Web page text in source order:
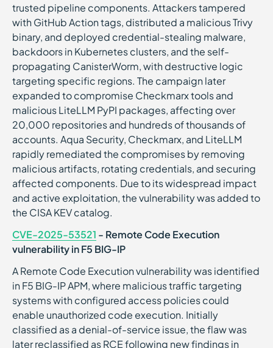
trusted pipeline components. Attackers tampered
with GitHub Action tags, distributed a malicious Trivy
binary, and deployed credential-stealing malware,
backdoors in Kubernetes clusters, and the self-
propagating CanisterWorm, with destructive logic
targeting specific regions. The campaign later
expanded to compromise Checkmarx tools and
malicious LiteLLM PyPI packages, affecting over
20,000 repositories and hundreds of thousands of
accounts. Aqua Security, Checkmarx, and LiteLLM
rapidly remediated the compromises by removing
malicious artifacts, rotating credentials, and securing
affected components. Due to its widespread impact
and active exploitation, the vulnerability was added to
the CISA KEV catalog.
CVE-2025-53521 - Remote Code Execution
vulnerability in F5 BIG-IP
A Remote Code Execution vulnerability was identified
in F5 BIG-IP APM, where malicious traffic targeting
systems with configured access policies could
enable unauthorized code execution. Initially
classified as a denial-of-service issue, the flaw was
later reclassified as RCE following new findings in